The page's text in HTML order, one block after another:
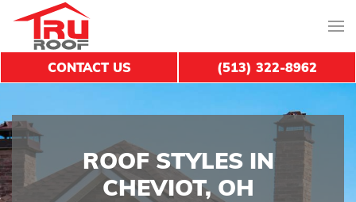
ROOF STYLES IN
CHEVIOT, OH
CONTACT US (513) 322-8962